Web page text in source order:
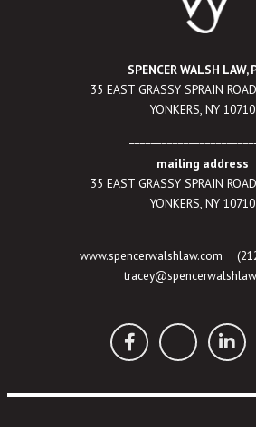
SPENCER WALSH LAW,
35 EAST GRASSY SPRAIN
YONKERS, NY 10710
mailing address
35 EAST GRASSY SPRAIN
YONKERS, NY 10710
www.spencerwalshlaw.com